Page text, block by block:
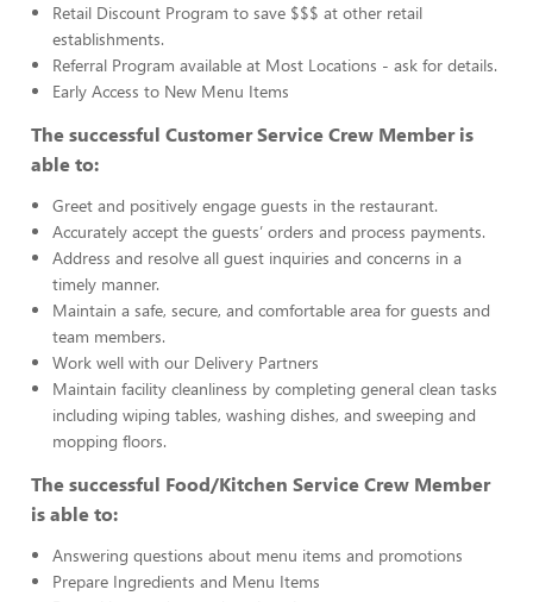
Retail Discount Program to save $$$ at other retail
establishments.
Referral Program available at Most Locations - ask for details.
Early Access to New Menu Items
The successful Customer Service Crew Member is
able to:
Greet and positively engage guests in the restaurant.
Accurately accept the guests’ orders and process payments.
Address and resolve all guest inquiries and concerns in a
timely manner.
Maintain a safe, secure, and comfortable area for guests and
team members.
Work well with our Delivery Partners
Maintain facility cleanliness by completing general clean tasks
including wiping tables, washing dishes, and sweeping and
mopping floors.
The successful Food/Kitchen Service Crew Member
is able to:
Answering questions about menu items and promotions
Prepare Ingredients and Menu Items